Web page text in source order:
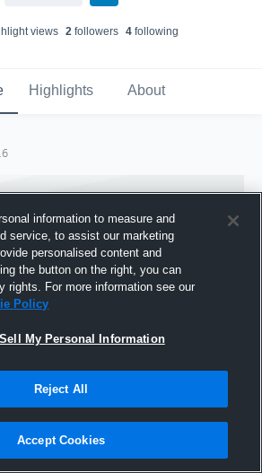
views 2followers 4following
Highlights About
Joined Hudl
28 October 2016
information to measure and
service, to assist our marketing
personalised content and
the button on the right, you can
rights. For more information see our
Policy
My Personal Information
Reject All
Accept Cookies